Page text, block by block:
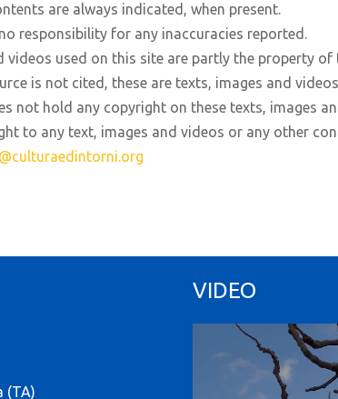
are always indicated, when present.
responsibility for any inaccuracies reported.
videos used on this site are partly the property
is not cited, these are texts, images and
not hold any copyright on these texts, images
to any text, images and videos or any other
(TA)
VIDEO